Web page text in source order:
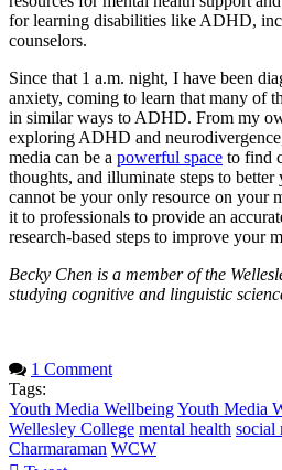
for learning disabilities like ADHD,
counselors.
Since that 1 a.m. night, I have been
anxiety, coming to learn that many of
in similar ways to ADHD. From my
exploring ADHD and
media can be a powerful space to find
thoughts, and illuminate steps to
cannot be your only resource on your
it to professionals to provide an
research-based steps to improve your
Becky Chen is a member of the
studying cognitive and linguistic
1 Comment
Tags:
Youth Media WellbeingYouth Media
Wellesley College mental health social
Charmaraman WCW